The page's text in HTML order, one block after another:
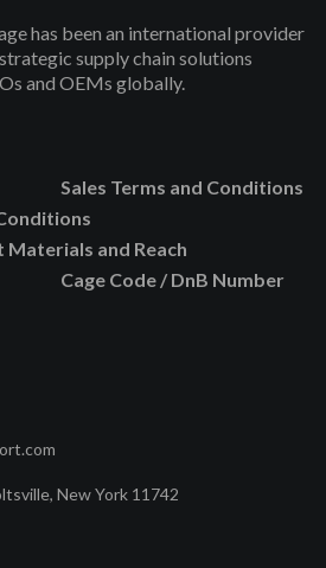
has been an international provider
supply chain solutions
and OEMs globally.
Sales Terms and Conditions
and Reach
Cage Code / DnB Number
New York 11742